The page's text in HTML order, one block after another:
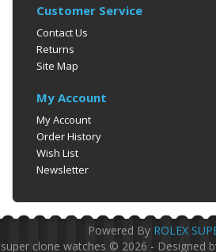
Customer Service
Contact Us
Returns
Site Map
My Account
My Account
Order History
Wish List
Newsletter
Powered By ROLEX
super clone watches © 2026 - Designed